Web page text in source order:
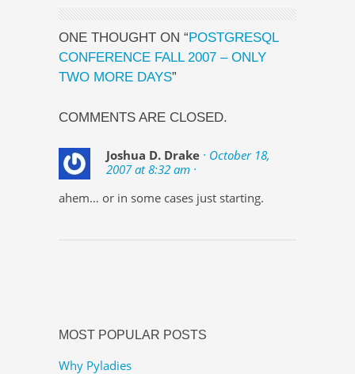
ONE THOUGHT ON “POSTGRESQL
CONFERENCE FALL 2007 – ONLY
TWO MORE DAYS”
COMMENTS ARE CLOSED.
Joshua D. Drake · October 18,
2007 at 8:32 am ·
ahem… or in some cases just starting.
MOST POPULAR POSTS
Why Pyladies